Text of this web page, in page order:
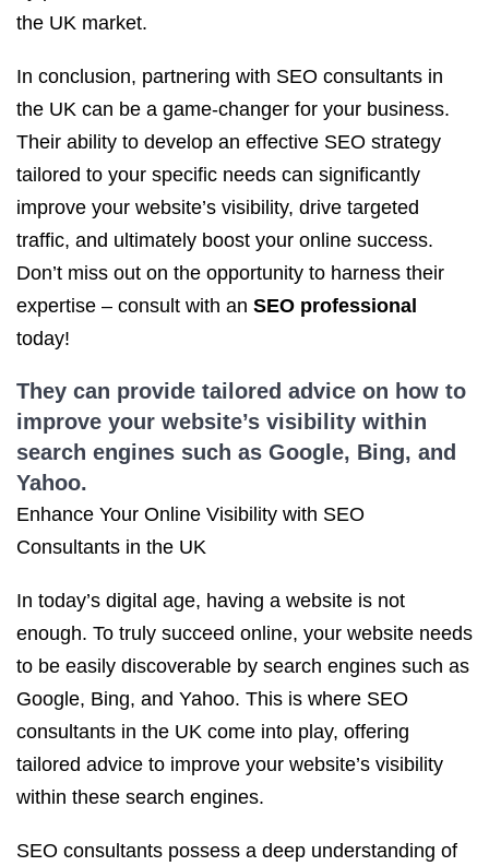
the UK market.
In conclusion, partnering with SEO consultants in
the UK can be a game-changer for your business.
Their ability to develop an effective SEO strategy
tailored to your specific needs can significantly
improve your website’s visibility, drive targeted
traffic, and ultimately boost your online success.
Don’t miss out on the opportunity to harness their
expertise – consult with an SEO professional
today!
They can provide tailored advice on how to
improve your website’s visibility within
search engines such as Google, Bing, and
Yahoo.
Enhance Your Online Visibility with SEO
Consultants in the UK
In today’s digital age, having a website is not
enough. To truly succeed online, your website needs
to be easily discoverable by search engines such as
Google, Bing, and Yahoo. This is where SEO
consultants in the UK come into play, offering
tailored advice to improve your website’s visibility
within these search engines.
SEO consultants possess a deep understanding of